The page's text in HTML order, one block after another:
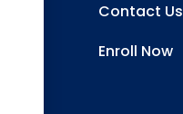
Contact Us
Enroll Now